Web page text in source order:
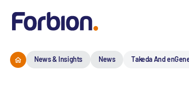
News & Insights News Takeda And